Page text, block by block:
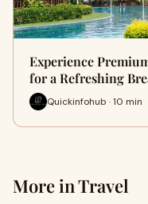
Experience
for a Refreshing
Quickinfohub · 10 min
More in Travel